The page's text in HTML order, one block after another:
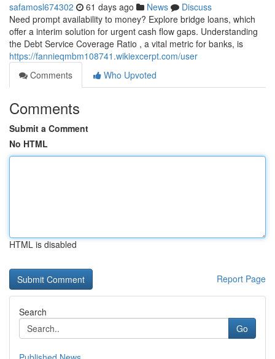
safamosl674302 61 days ago News
Discuss
Need prompt availability to money? Explore bridge loans, which
offer a interim solution for urgent cash flow gaps. Understanding
the Debt Service Coverage Ratio , a vital metric for banks, is
https://fannieqmbm108741.wikiexcerpt.com/user
Comments
Who Upvoted
Comments
Submit a Comment
No HTML
HTML is disabled
Report Page
Search
Go